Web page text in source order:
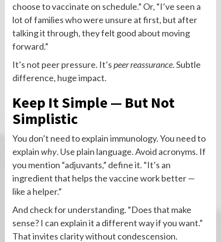
choose to vaccinate on schedule.” Or, “I’ve seen a
lot of families who were unsure at first, but after
talking it through, they felt good about moving
forward.”
It’s not peer pressure. It’speer reassurance. Subtle
difference, huge impact.
Keep It Simple — But Not
Simplistic
You don’t need to explain immunology. You need to
explainwhy. Use plain language. Avoid acronyms. If
you mention “adjuvants,” define it. “It’s an
ingredient that helps the vaccine work better —
like a helper.”
And check for understanding. “Does that make
sense? I can explain it a different way if you want.”
That invites clarity without condescension.